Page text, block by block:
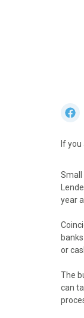
If
Small
year
or
The
can